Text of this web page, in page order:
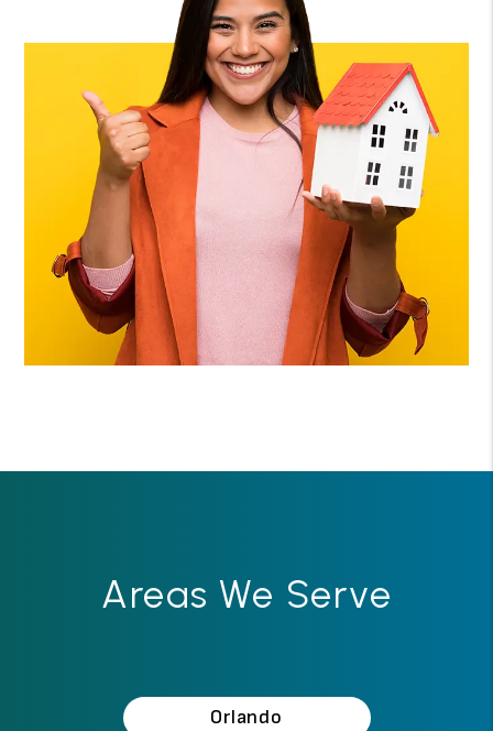
Areas We Serve
Orlando